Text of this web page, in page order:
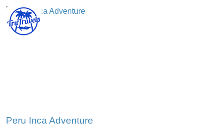
Peru Inca Adventure